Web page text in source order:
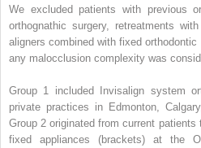
We excluded patients with previous
orthognathic surgery, retreatments
aligners combined with fixed
any malocclusion complexity was
Group 1 included Invisalign system
private practices in Edmonton,
Group 2 originated from current
fixed appliances (brackets) at the